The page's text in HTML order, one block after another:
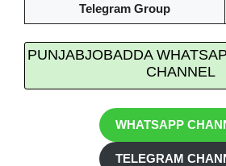
Telegram Group
PUNJABJOBADDA
CHANNEL
WHATSAPP
TELEGRAM